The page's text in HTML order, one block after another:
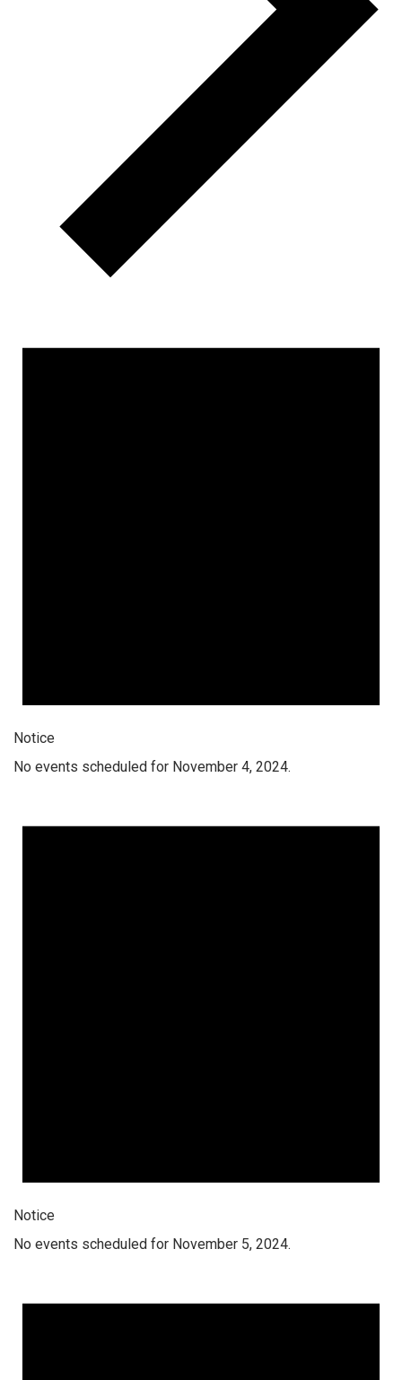
Notice
No events scheduled for November 4, 2024.
Notice
No events scheduled for November 5, 2024.